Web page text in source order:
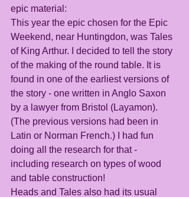
epic material:
This year the epic chosen for the Epic
Weekend, near Huntingdon, was Tales
of King Arthur. I decided to tell the story
of the making of the round table. It is
found in one of the earliest versions of
the story - one written in Anglo Saxon
by a lawyer from Bristol (Layamon).
(The previous versions had been in
Latin or Norman French.) I had fun
doing all the research for that -
including research on types of wood
and table construction!
Heads and Tales also had its usual